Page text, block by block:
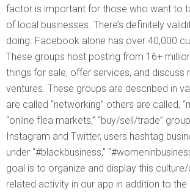
factor is important for those who want to
of local businesses. There’s definitely
doing. Facebook alone has over 40,000
These groups host posting from 16+
things for sale, offer services, and discuss
ventures. These groups are described in
are called “networking” others are called,
“online flea markets,” “buy/sell/trade”
Instagram and Twitter, users hashtag
under “#blackbusiness,”
goal is to organize and display this
related activity in our app in addition to the